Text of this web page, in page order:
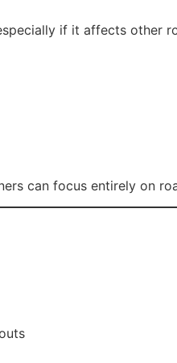
if it affects other
can focus entirely on